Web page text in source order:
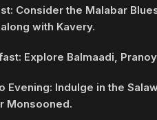
Consider the Malabar
with Kavery.
Explore Balmaadi,
Evening: Indulge in the
Monsooned.